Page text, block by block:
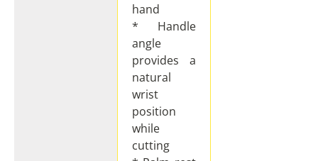
hand
* Handle
angle
provides a
natural
wrist
position
while
cutting